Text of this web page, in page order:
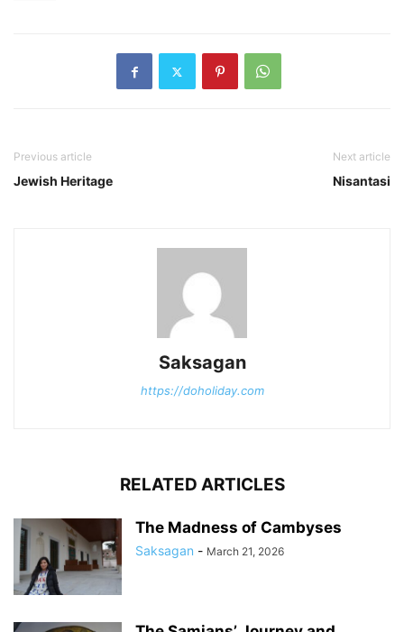
Previous article
Jewish Heritage
Next article
Nisantasi
Saksagan
https://doholiday.com
RELATED ARTICLES
The Madness of Cambyses
Saksagan - March 21, 2026